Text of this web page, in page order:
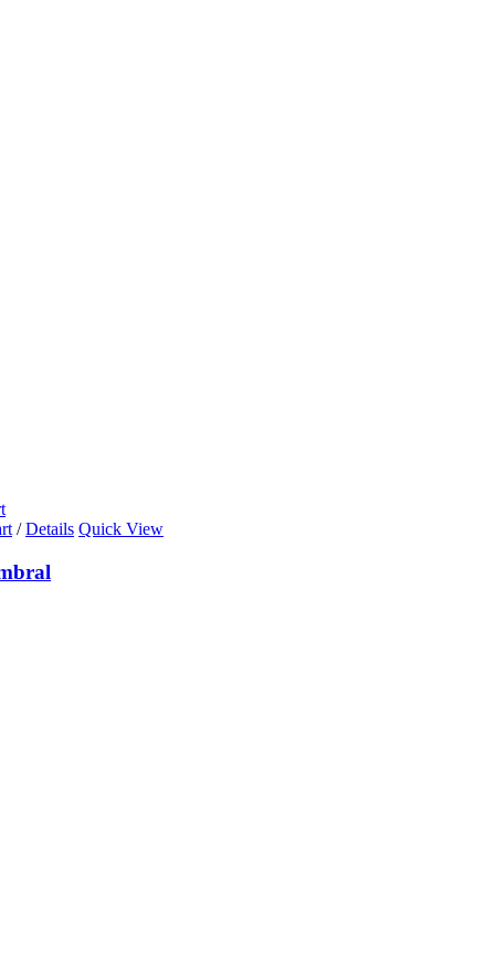
/ Details Quick View